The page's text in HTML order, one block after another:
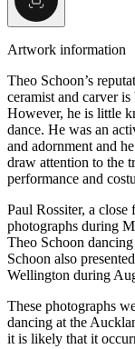
Artwork information
Theo Schoon’s
ceramist and carver
However, he is little
dance. He was an
and adornment and
draw attention to the
performance and
Paul Rossiter, a
photographs during
Theo Schoon
Schoon also
Wellington during
These photographs
dancing at the
it is likely that it